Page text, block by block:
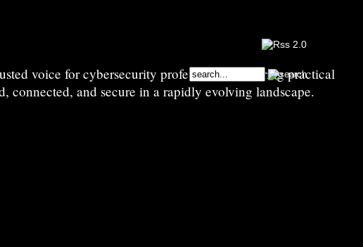
voice for cybersecurity professionals—sharing practical
connected, and secure in a rapidly evolving landscape.